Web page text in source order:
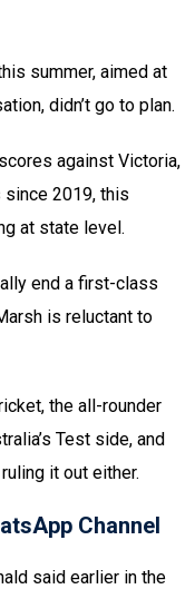
summer, aimed at
didn’t go to plan.
against Victoria,
2019, this
at state level.
end a first-class
is reluctant to
the all-rounder
Test side, and
it out either.
Channel
said earlier in the